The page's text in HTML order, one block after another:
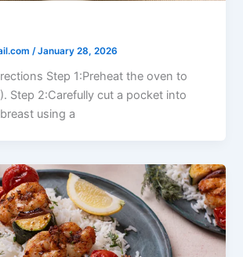
/January 28, 2026
Step 1:Preheat the oven to
Step 2:Carefully cut a pocket into
using a